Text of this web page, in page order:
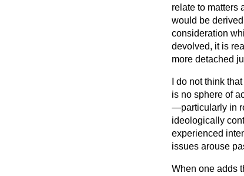
relate to matters
would be
consideration
devolved, it is
more detached
I do not think
is no sphere of
—particularly in
ideologically
experienced
issues arouse
When one adds